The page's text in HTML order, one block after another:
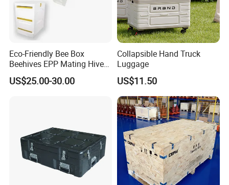
Eco-Friendly Bee Box
Beehives EPP Mating Hive
for Bee Customization
Acceptable
US$25.00-30.00
Collapsible Hand Truck
Luggage
US$11.50